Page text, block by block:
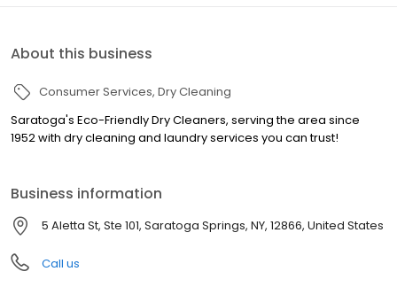
About this business
Consumer Services Dry Cleaning
Saratoga's Eco-Friendly Dry Cleaners, serving the area since
1952 with dry cleaning and laundry services you can trust!
Business information
5 Aletta St, Ste 101, Saratoga Springs, NY, 12866, United States
Call us